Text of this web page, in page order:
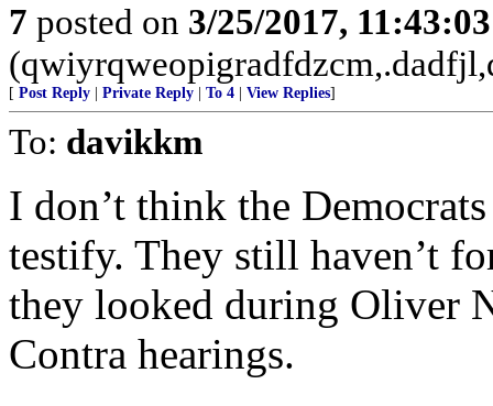
7 posted on 3/25/2017,
[ Post Reply Private Reply To 4 View Replies]
To: davikkm
I don’t think the
testify. They still haven’t
they looked during Oliver
Contra hearings.